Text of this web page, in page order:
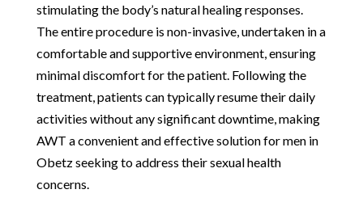
stimulating the body’s natural healing responses.
The entire procedure is non-invasive, undertaken in a
comfortable and supportive environment, ensuring
minimal discomfort for the patient. Following the
treatment, patients can typically resume their daily
activities without any significant downtime, making
AWT a convenient and effective solution for men in
Obetz seeking to address their sexual health
concerns.